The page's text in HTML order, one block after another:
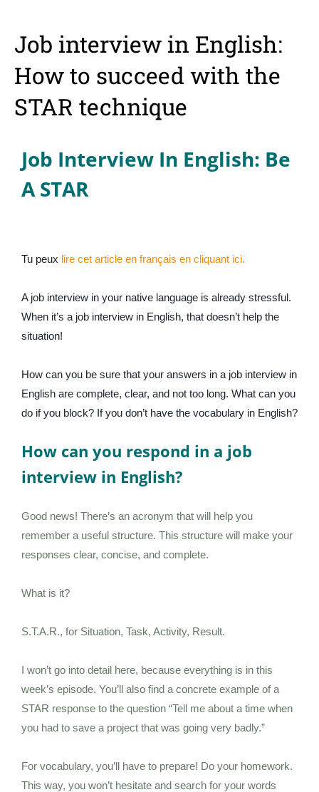
Job interview in English:
How to succeed with the
STAR technique
Job Interview In English: Be
A STAR
Tu peux lire cet article en français en cliquant ici.
A job interview in your native language is already stressful.
When it’s a job interview in English, that doesn’t help the
situation!
How can you be sure that your answers in a job interview in
English are complete, clear, and not too long. What can you
do if you block? If you don’t have the vocabulary in English?
How can you respond in a job
interview in English?
Good news! There’s an acronym that will help you
remember a useful structure. This structure will make your
responses clear, concise, and complete.
What is it?
S.T.A.R., for Situation, Task, Activity, Result.
I won’t go into detail here, because everything is in this
week’s episode. You’ll also find a concrete example of a
STAR response to the question “Tell me about a time when
you had to save a project that was going very badly.”
For vocabulary, you’ll have to prepare! Do your homework.
This way, you won’t hesitate and search for your words